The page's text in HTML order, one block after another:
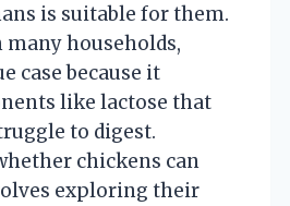
is suitable for them.
many households,
case because it
like lactose that
to digest.
chickens can
exploring their